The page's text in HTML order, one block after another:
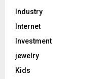
Industry
Internet
Investment
jewelry
Kids